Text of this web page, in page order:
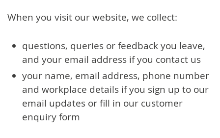
When you visit our website, we collect:
questions, queries or feedback you leave,
and your email address if you contact us
your name, email address, phone number
and workplace details if you sign up to our
email updates or fill in our customer
enquiry form